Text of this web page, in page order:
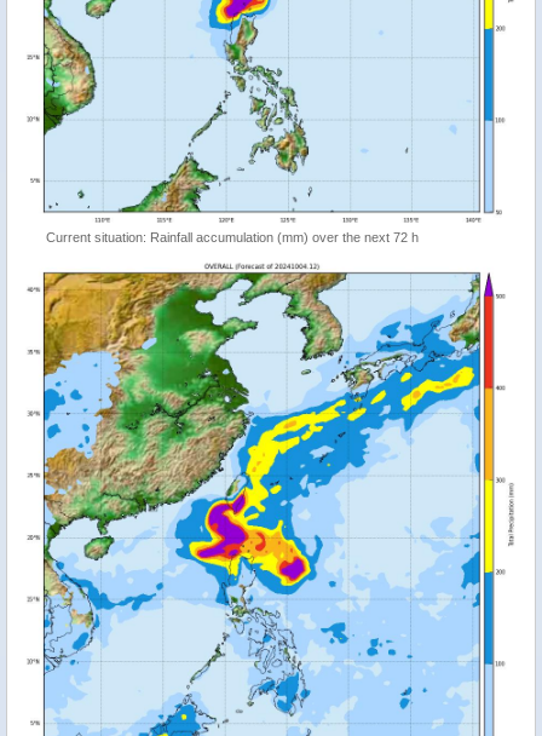
Current situation: Rainfall accumulation (mm) over the next 72 h